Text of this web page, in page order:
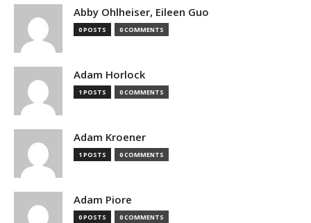
Abby Ohlheiser, Eileen Guo
0 POSTS 0 COMMENTS
Adam Horlock
1 POSTS 0 COMMENTS
Adam Kroener
1 POSTS 0 COMMENTS
Adam Piore
0 POSTS 0 COMMENTS